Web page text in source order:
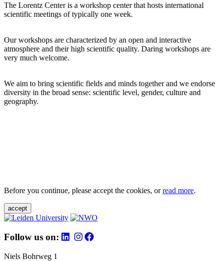
The Lorentz Center is a workshop center that hosts international
scientific meetings of typically one week.
Our workshops are characterized by an open and interactive
atmosphere and their high scientific quality. Daring workshops are
very much welcome.
We aim to bring scientific fields and minds together and we endorse
diversity in the broad sense: scientific level, gender, culture and
geography.
Before you continue, please accept the cookies, orread more.
accept
Follow us on:
Niels Bohrweg 1